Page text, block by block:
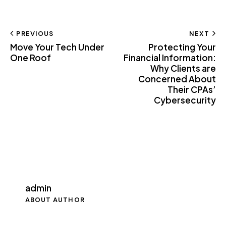
PREVIOUS
Move Your Tech Under
One Roof
NEXT
Protecting Your
Financial Information:
Why Clients are
Concerned About
Their CPAs’
Cybersecurity
admin
ABOUT AUTHOR